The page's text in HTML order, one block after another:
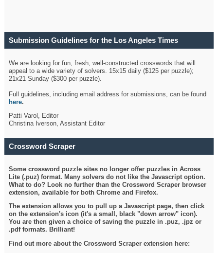
Submission Guidelines for the Los Angeles Times
We are looking for fun, fresh, well-constructed crosswords that will
appeal to a wide variety of solvers. 15x15 daily ($125 per puzzle);
21x21 Sunday ($300 per puzzle).
Full guidelines, including email address for submissions, can be found
here.
Patti Varol, Editor
Christina Iverson, Assistant Editor
Crossword Scraper
Some crossword puzzle sites no longer offer puzzles in Across
Lite (.puz) format. Many solvers do not like the Javascript option.
What to do? Look no further than the Crossword Scraper browser
extension, available for both Chrome and Firefox.
The extension allows you to pull up a Javascript page, then click
on the extension's icon (it's a small, black "down arrow" icon).
You are then given a choice of saving the puzzle in .puz, .jpz or
.pdf formats. Brilliant!
Find out more about the Crossword Scraper extension here: